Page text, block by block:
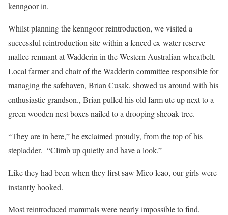
kenngoor in.
Whilst planning the kenngoor reintroduction, we visited a
successful reintroduction site within a fenced ex-water reserve
mallee remnant at Wadderin in the Western Australian wheatbelt.
Local farmer and chair of the Wadderin committee responsible for
managing the safehaven, Brian Cusak, showed us around with his
enthusiastic grandson., Brian pulled his old farm ute up next to a
green wooden nest boxes nailed to a drooping sheoak tree.
“They are in here,” he exclaimed proudly, from the top of his
stepladder. “Climb up quietly and have a look.”
Like they had been when they first saw Mico leao, our girls were
instantly hooked.
Most reintroduced mammals were nearly impossible to find,